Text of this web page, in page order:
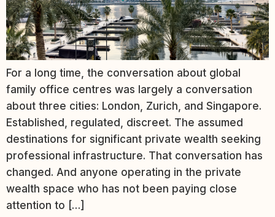
For a long time, the conversation about global
family office centres was largely a conversation
about three cities: London, Zurich, and Singapore.
Established, regulated, discreet. The assumed
destinations for significant private wealth seeking
professional infrastructure. That conversation has
changed. And anyone operating in the private
wealth space who has not been paying close
attention to […]